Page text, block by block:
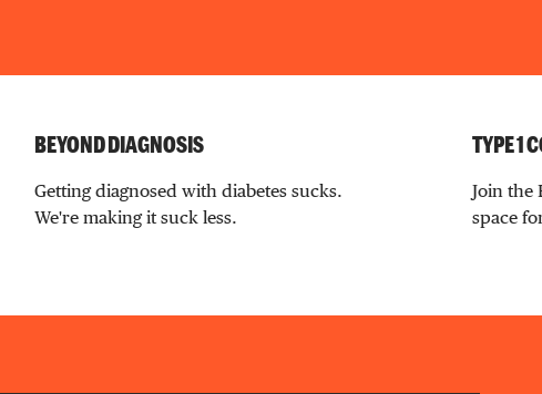
BEYOND DIAGNOSIS
Getting diagnosed with diabetes sucks.
We're making it suck less.
TYPE 1
Join the
space